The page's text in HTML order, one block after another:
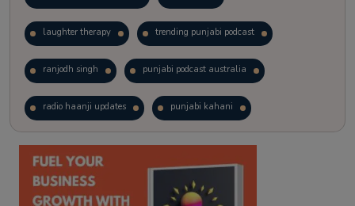
laughter therapy trending punjabi podcast
ranjodh singh punjabi podcast australia
radio haanji updates punjabi kahani
kitaab kahani punjabi story